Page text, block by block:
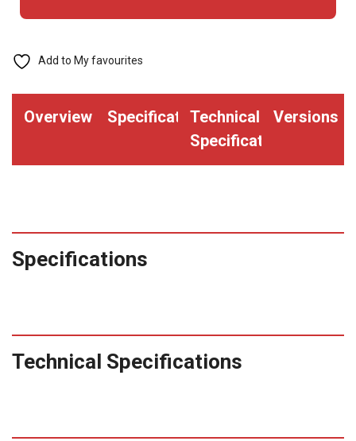
Convention
(Pack
quantity
Add to My favourites
Overview SpecificationsTechnical
Specifications
Versions
Specifications
Technical Specifications